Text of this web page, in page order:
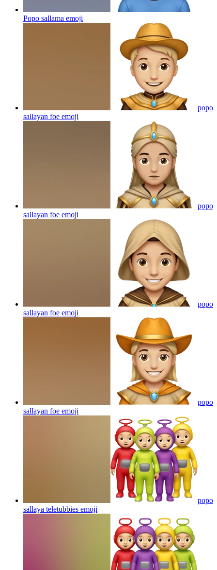
Popo sallama emoji
popo
sallayan foe emoji
popo
sallayan foe emoji
popo
sallayan foe emoji
popo
sallayan foe emoji
popo
sallaya teletubbies emoji